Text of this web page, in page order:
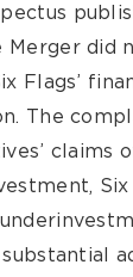
Merger did
Flags’
The
claims
Six